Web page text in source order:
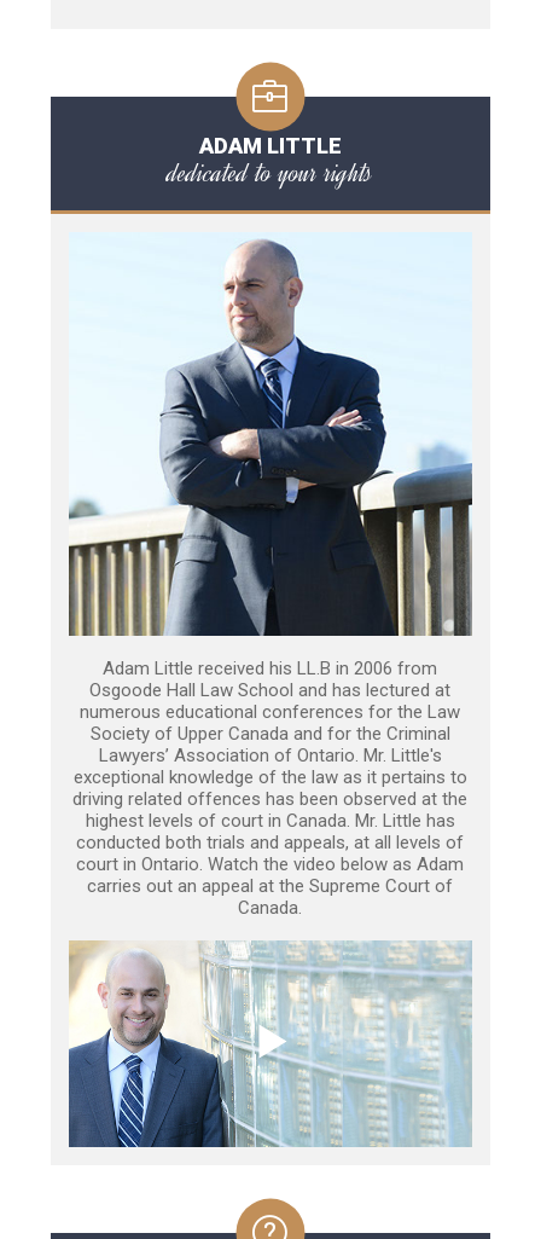
ADAM LITTLE
dedicated to your rights
Adam Little received his LL.B in 2006 from
Osgoode Hall Law School and has lectured at
numerous educational conferences for the Law
Society of Upper Canada and for the Criminal
Lawyers’ Association of Ontario. Mr. Little's
exceptional knowledge of the law as it pertains to
driving related offences has been observed at the
highest levels of court in Canada. Mr. Little has
conducted both trials and appeals, at all levels of
court in Ontario. Watch the video below as Adam
carries out an appeal at the Supreme Court of
Canada.